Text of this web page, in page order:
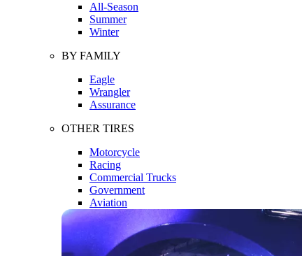
All-Season
Summer
Winter
BY FAMILY
Eagle
Wrangler
Assurance
OTHER TIRES
Motorcycle
Racing
Commercial Trucks
Government
Aviation